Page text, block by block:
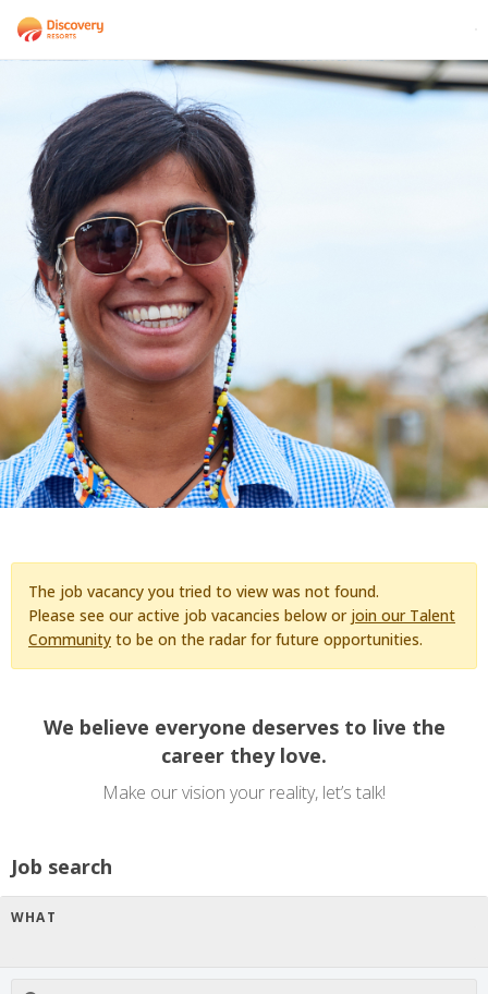
The job vacancy you tried to view was not found.
Please see our active job vacancies below or join our Talent
Community to be on the radar for future opportunities.
We believe everyone deserves to live the
career they love.
Make our vision your reality, let’s talk!
Job search
WHAT